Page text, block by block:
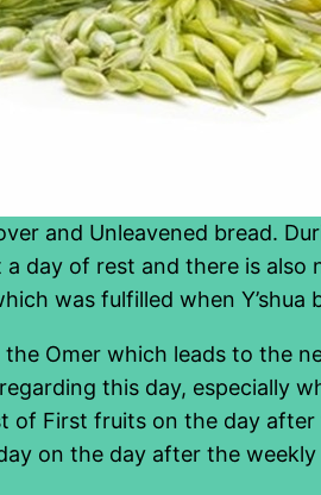
and Unleavened bread.
day of rest and there is
was fulfilled when
Omer which leads to the
this day, especially
of First fruits on the day
on the day after the